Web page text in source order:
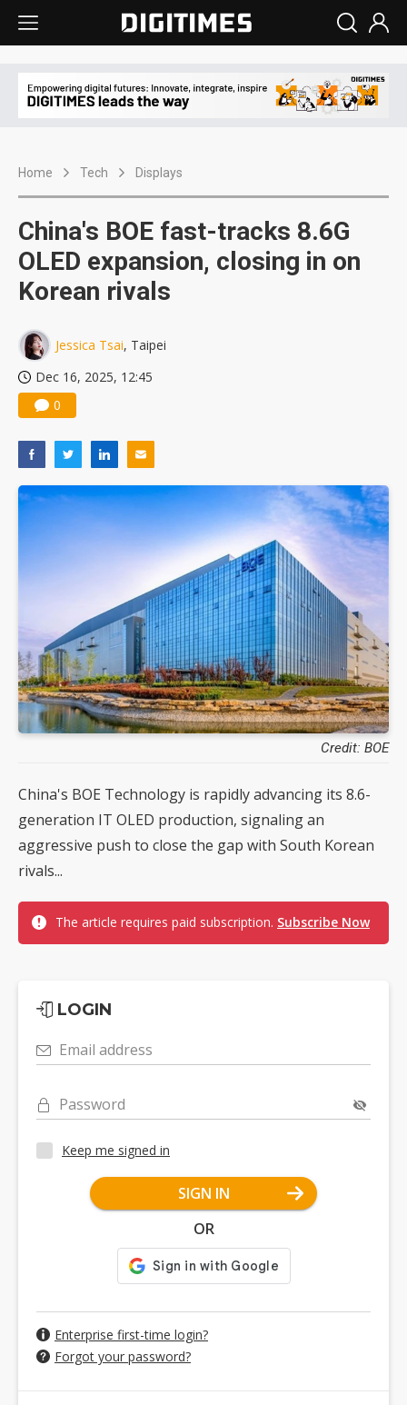
Home Tech Displays
China's BOE fast-tracks 8.6G
OLED expansion, closing in on
Korean rivals
Jessica Tsai, Taipei
Dec 16, 2025, 12:45
0
Credit: BOE
China's BOE Technology is rapidly advancing its 8.6-
generation IT OLED production, signaling an
aggressive push to close the gap with South Korean
rivals...
The article requires paid subscription. Subscribe Now
LOGIN
Email address
Password
Keep me signed in
SIGN IN
OR
Enterprise first-time login?
Forgot your password?